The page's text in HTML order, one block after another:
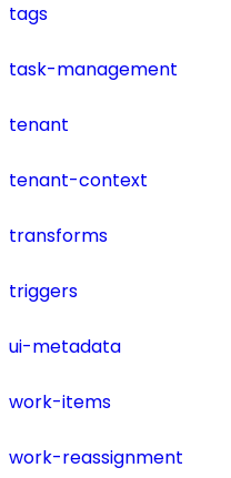
tags
task-management
tenant
tenant-context
transforms
triggers
ui-metadata
work-items
work-reassignment